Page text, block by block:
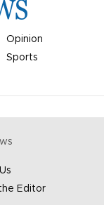
Opinion
Sports
Editor